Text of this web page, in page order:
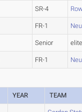
SR-4
FR-1
Senior
FR-1
YEAR TEAM